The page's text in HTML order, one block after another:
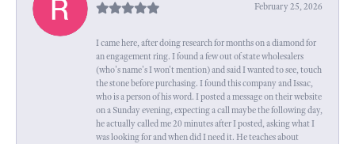
February 25, 2026
I came here, after doing research for months on a diamond for
an engagement ring. I found a few out of state wholesalers
(who's name's I won't mention) and said I wanted to see, touch
the stone before purchasing. I found this company and Issac,
who is a person of his word. I posted a message on their website
on a Sunday evening, expecting a call maybe the following day,
he actually called me 20 minutes after I posted, asking what I
was looking for and when did I need it. He teaches about